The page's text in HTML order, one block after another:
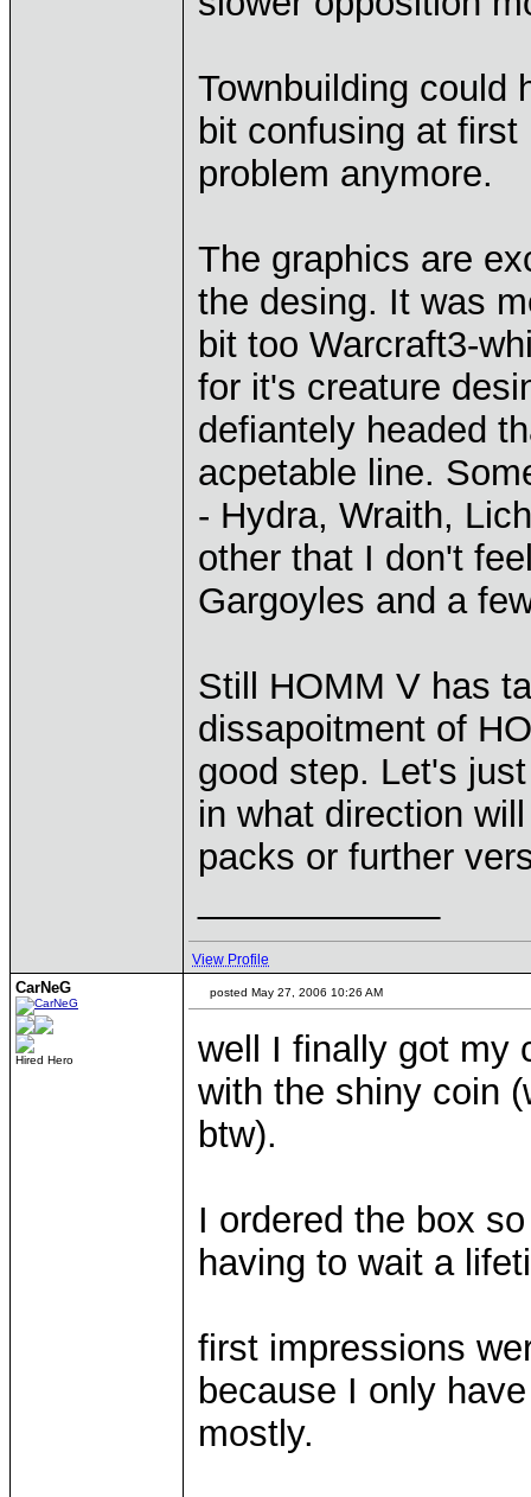
Townbuilding could
bit confusing at
problem anymore.
The graphics are
the desing. It was
bit too Warcraft3-
for it's creature
defiantely headed
acpetable line.
- Hydra, Wraith,
other that I don't
Gargoyles and a
Still HOMM V has
dissapoitment of
good step. Let's
in what direction
packs or further
View Profile
CarNeG
Hired Hero
posted May 27, 2006 10:26 AM
well I finally got my
with the shiny coin
btw).
I ordered the box
having to wait a
first impressions
because I only
mostly.